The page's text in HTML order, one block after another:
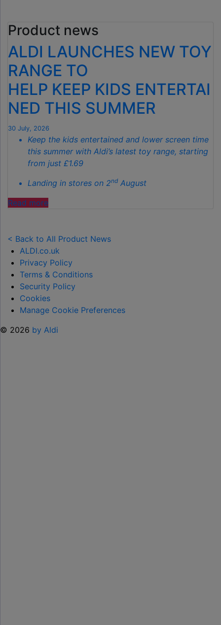
GADGET
IS
THE
SECRET
TO
SPOTLESS
GARDENS
THIS
Product news
ALDI LAUNCHES NEW TOY
RANGE TO
HELP KEEP KIDS ENTERTAI
NED THIS SUMMER
30 July, 2026
Keep the kids entertained and lower screen time
this summer with Aldi’s latest toy range, starting
from just £1.69
Landing in stores on 2nd August
Read more"ALDI
TOY
RANGE
TO
HELP KEEP KIDS ENTERTAINED THIS
SUMMER "
< Back to All Product News
ALDI.co.uk
Privacy Policy
Terms & Conditions
Security Policy
Cookies
Manage Cookie Preferences
© 2026 by Aldi